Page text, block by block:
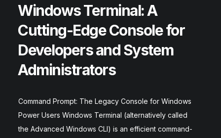
Windows Terminal: A
Cutting-Edge Console for
Developers and System
Administrators
Command Prompt: The Legacy Console for Windows
Power Users Windows Terminal (alternatively called
the Advanced Windows CLI) is an efficient command-